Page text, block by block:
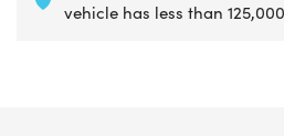
vehicle has less than